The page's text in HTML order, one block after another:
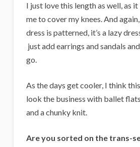
I just love this length as well, as
me to cover my knees. And
dress is patterned, it’s a lazy
just add earrings and sandals
go.
As the days get cooler, I think
look the business with ballet
and a chunky knit.
Are you sorted on the trans-